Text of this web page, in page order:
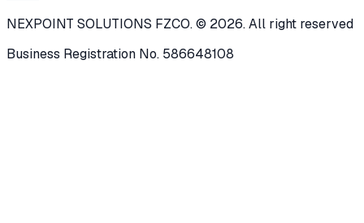
NEXPOINT SOLUTIONS FZCO. © 2026. All right reserved
Business Registration No. 586648108